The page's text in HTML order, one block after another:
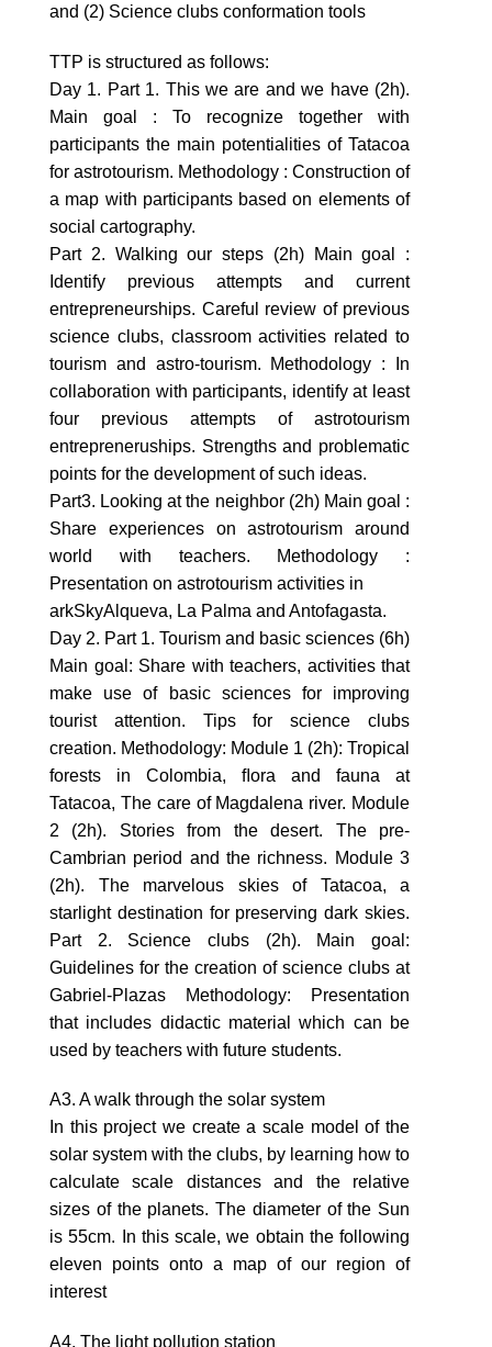
and (2) Science clubs conformation tools
TTP is structured as follows:
Day 1. Part 1. This we are and we have (2h).
Main goal : To recognize together with
participants the main potentialities of Tatacoa
for astrotourism. Methodology : Construction of
a map with participants based on elements of
social cartography.
Part 2. Walking our steps (2h) Main goal :
Identify previous attempts and current
entrepreneurships. Careful review of previous
science clubs, classroom activities related to
tourism and astro-tourism. Methodology : In
collaboration with participants, identify at least
four previous attempts of astrotourism
entrepreneruships. Strengths and problematic
points for the development of such ideas.
Part3. Looking at the neighbor (2h) Main goal :
Share experiences on astrotourism around
world with teachers. Methodology :
Presentation on astrotourism activities in
arkSkyAlqueva, La Palma and Antofagasta.
Day 2. Part 1. Tourism and basic sciences (6h)
Main goal: Share with teachers, activities that
make use of basic sciences for improving
tourist attention. Tips for science clubs
creation. Methodology: Module 1 (2h): Tropical
forests in Colombia, ﬂora and fauna at
Tatacoa, The care of Magdalena river. Module
2 (2h). Stories from the desert. The pre-
Cambrian period and the richness. Module 3
(2h). The marvelous skies of Tatacoa, a
starlight destination for preserving dark skies.
Part 2. Science clubs (2h). Main goal:
Guidelines for the creation of science clubs at
Gabriel-Plazas Methodology: Presentation
that includes didactic material which can be
used by teachers with future students.
A3. A walk through the solar system
In this project we create a scale model of the
solar system with the clubs, by learning how to
calculate scale distances and the relative
sizes of the planets. The diameter of the Sun
is 55cm. In this scale, we obtain the following
eleven points onto a map of our region of
interest
A4. The light pollution station